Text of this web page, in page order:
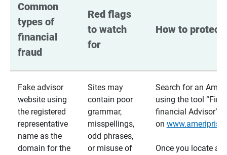
Common
types of
financial
fraud
Red flags
to watch
for
How to protect
Fake advisor
website using
the registered
representative
name as the
domain for the
Sites may
contain poor
grammar,
misspellings,
odd phrases,
or misuse of
Search for an
using the tool
financial Advisor”
on
Once you locate a